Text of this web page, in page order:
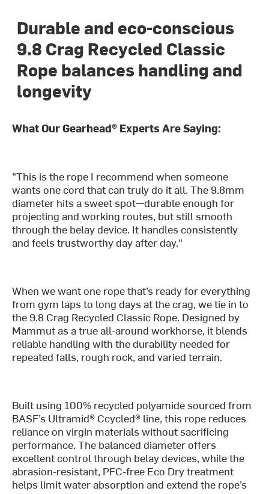
Durable and eco-conscious
9.8 Crag Recycled Classic
Rope balances handling and
longevity
What Our Gearhead® Experts Are Saying:
"This is the rope I recommend when someone
wants one cord that can truly do it all. The 9.8mm
diameter hits a sweet spot—durable enough for
projecting and working routes, but still smooth
through the belay device. It handles consistently
and feels trustworthy day after day."
When we want one rope that’s ready for everything
from gym laps to long days at the crag, we tie in to
the 9.8 Crag Recycled Classic Rope. Designed by
Mammut as a true all-around workhorse, it blends
reliable handling with the durability needed for
repeated falls, rough rock, and varied terrain.
Built using 100% recycled polyamide sourced from
BASF’s Ultramid® Ccycled® line, this rope reduces
reliance on virgin materials without sacrificing
performance. The balanced diameter offers
excellent control through belay devices, while the
abrasion-resistant, PFC-free Eco Dry treatment
helps limit water absorption and extend the rope’s